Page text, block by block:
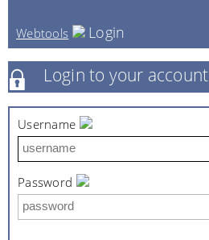
Webtools Login
Login to your account
Username
Password